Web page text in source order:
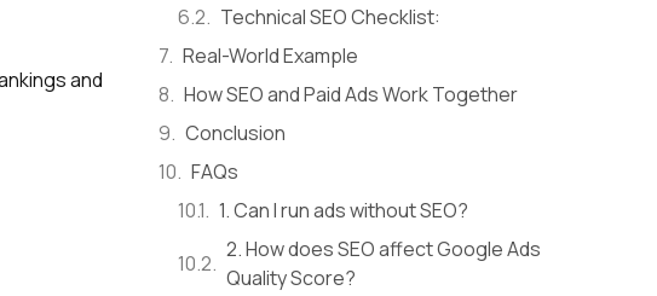
and
Technical SEO Checklist:
Real-World Example
How SEO and Paid Ads Work Together
Conclusion
FAQs
1. Can I run ads without SEO?
2. How does SEO affect Google Ads
Quality Score?